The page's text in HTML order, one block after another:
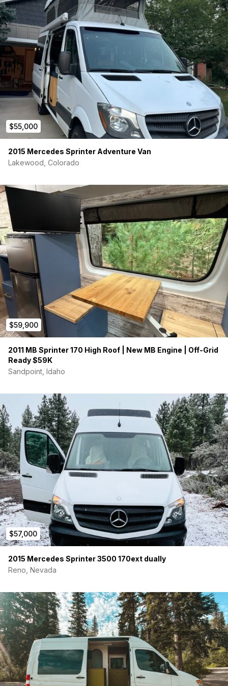
Zamp exterior solar port
200Ah AGM batteries
Magnum inverter/charger
22 gallon fresh water tank
18 gallon grey water tank
Smoke/ CO/propane detectors
Fiamma F45S awning
Screens and blackout shades
Lane keep assist
Blind spot assist
$55,000
2015 Mercedes Sprinter Adventure Van
Lakewood, Colorado
$59,900
2011 MB Sprinter 170 High Roof | New MB Engine | Off-Grid
Ready $59K
Sandpoint, Idaho
$57,000
2015 Mercedes Sprinter 3500 170ext dually
Reno, Nevada